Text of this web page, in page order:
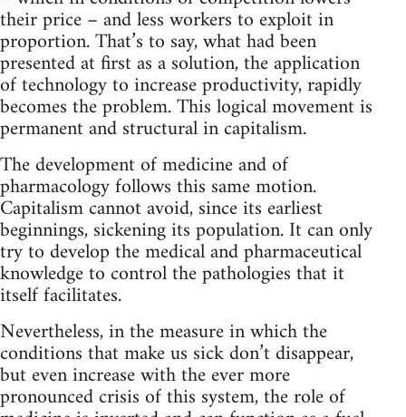
their price – and less workers to exploit in
proportion. That’s to say, what had been
presented at first as a solution, the application
of technology to increase productivity, rapidly
becomes the problem. This logical movement is
permanent and structural in capitalism.
The development of medicine and of
pharmacology follows this same motion.
Capitalism cannot avoid, since its earliest
beginnings, sickening its population. It can only
try to develop the medical and pharmaceutical
knowledge to control the pathologies that it
itself facilitates.
Nevertheless, in the measure in which the
conditions that make us sick don’t disappear,
but even increase with the ever more
pronounced crisis of this system, the role of